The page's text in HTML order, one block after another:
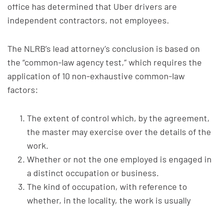
office has determined that Uber drivers are
independent contractors, not employees.
The NLRB’s lead attorney’s conclusion is based on
the “common-law agency test,” which requires the
application of 10 non-exhaustive common-law
factors:
The extent of control which, by the agreement,
the master may exercise over the details of the
work.
Whether or not the one employed is engaged in
a distinct occupation or business.
The kind of occupation, with reference to
whether, in the locality, the work is usually